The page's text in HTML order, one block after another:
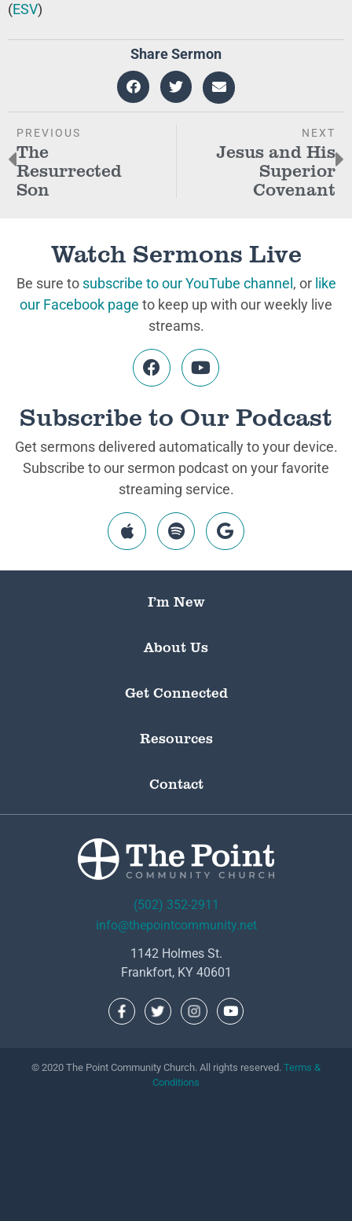
(ESV)
Share Sermon
PREVIOUS
The
Resurrected
Son
NEXT
Jesus and His
Superior
Covenant
Watch Sermons Live
Be sure to subscribe to our YouTube channel, or like
our Facebook page to keep up with our weekly live
streams.
Subscribe to Our Podcast
Get sermons delivered automatically to your device.
Subscribe to our sermon podcast on your favorite
streaming service.
I’m New
About Us
Get Connected
Resources
Contact
(502) 352-2911
info@thepointcommunity.net
1142 Holmes St.
Frankfort, KY 40601
© 2020 The Point Community Church. All rights reserved. Terms &
Conditions